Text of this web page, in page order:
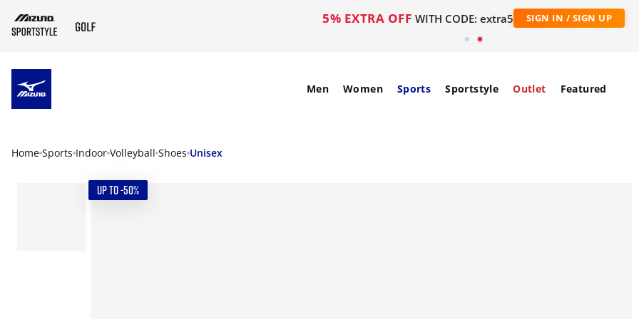
5% EXTRA OFF WITH CODE: extra5 SIGN IN / SIGN UP
Men Women Sports Sportstyle Outlet Featured
Home Sports Indoor Volleyball Shoes Unisex
UP TO -50%